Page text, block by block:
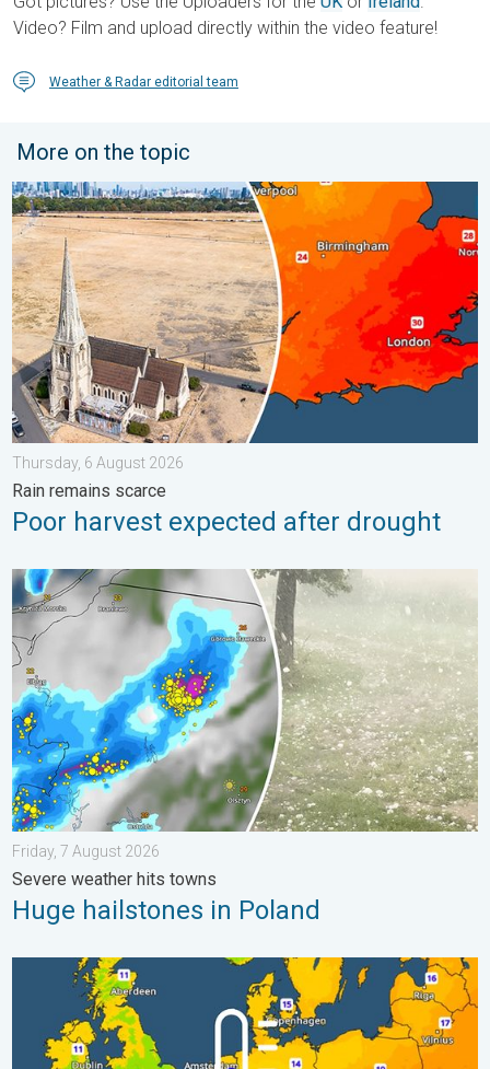
Video? Film and upload directly within the video feature!
Weather & Radar editorial team
More on the topic
Poor harvest expected after drought. Rain remains scarce. . .
Thursday, 6 August 2026
Rain remains scarce
Poor harvest expected after drought
Huge hailstones in Poland. Severe weather hits towns. . .
Friday, 7 August 2026
Severe weather hits towns
Huge hailstones in Poland
Cooler nights on the horizon. For parts of Europe. . .